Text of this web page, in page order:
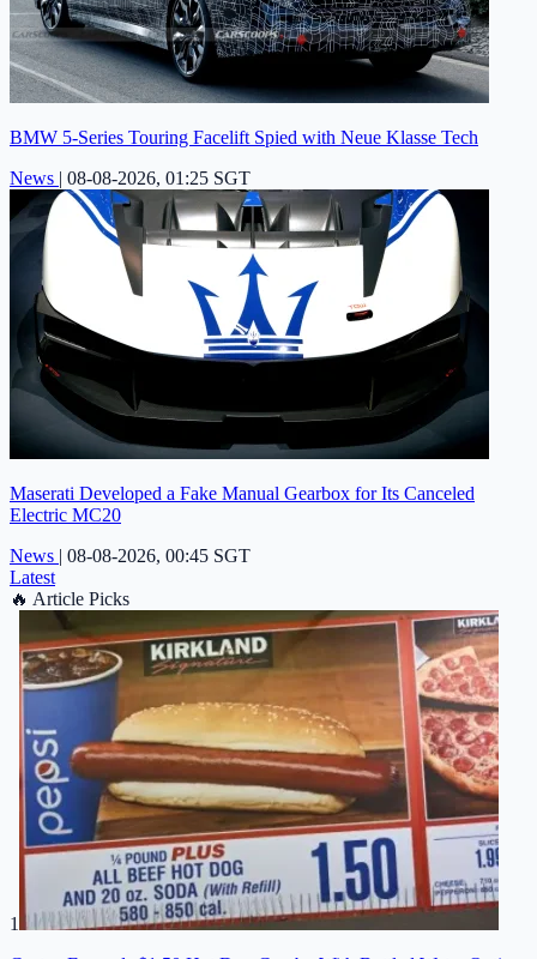
BMW 5-Series Touring Facelift Spied with Neue Klasse Tech
News | 08-08-2026, 01:25 SGT
Maserati Developed a Fake Manual Gearbox for Its Canceled
Electric MC20
News | 08-08-2026, 00:45 SGT
Latest
🔥 Article Picks
1